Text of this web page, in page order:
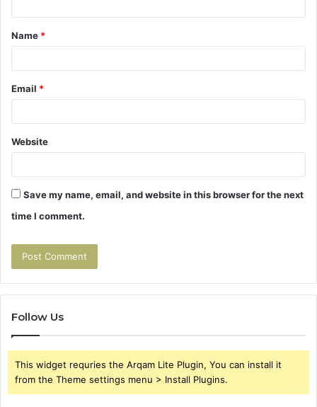
t
*
Name *
Email *
Website
Save my name, email, and website in this browser for the next
time I comment.
Follow Us
This widget requries the Arqam Lite Plugin, You can install it
from the Theme settings menu > Install Plugins.